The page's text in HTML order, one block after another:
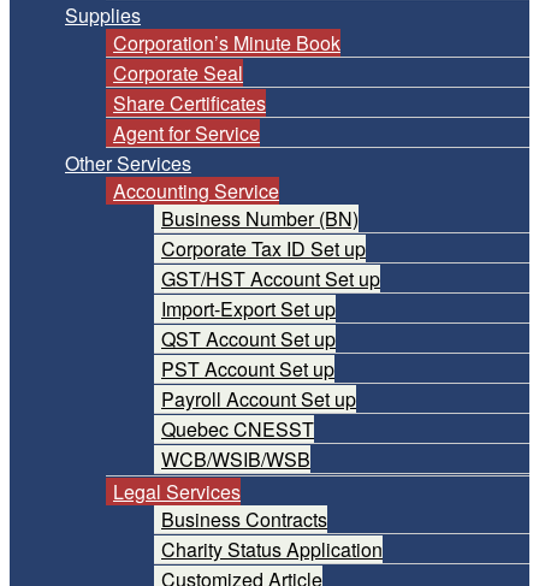
Supplies
Corporation’s Minute Book
Corporate Seal
Share Certificates
Agent for Service
Other Services
Accounting Service
Business Number (BN)
Corporate Tax ID Set up
GST/HST Account Set up
Import-Export Set up
QST Account Set up
PST Account Set up
Payroll Account Set up
Quebec CNESST
WCB/WSIB/WSB
Legal Services
Business Contracts
Charity Status Application
Customized Article